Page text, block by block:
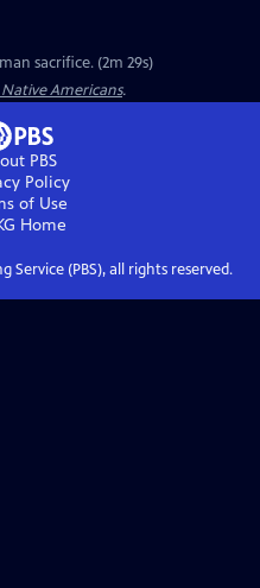
sacrifice. (2m 29s)
Americans.
PBS
Policy
of Use
Home
Service (PBS), all rights reserved.